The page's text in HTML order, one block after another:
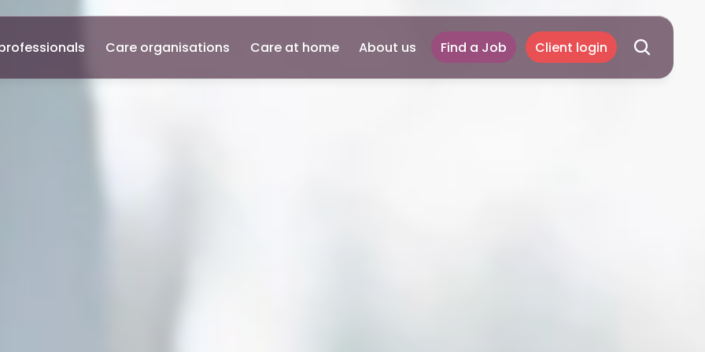
Care organisations Care at home About us Find a Job Client login